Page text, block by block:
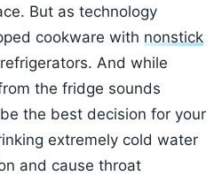
But as technology
cookware with nonstick
And while
the fridge sounds
the best decision for your
extremely cold water
and cause throat